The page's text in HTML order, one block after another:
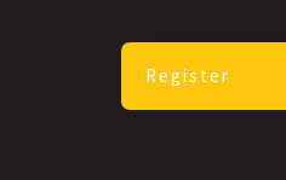
Register